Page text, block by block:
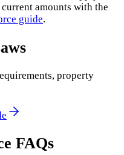
amounts with the
guide.
property
FAQs